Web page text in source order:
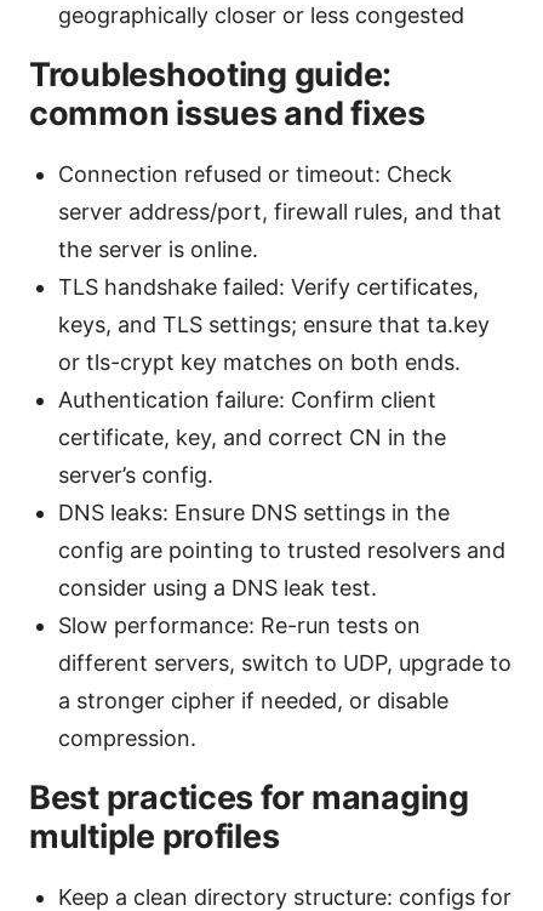
geographically closer or less congested
Troubleshooting guide:
common issues and fixes
Connection refused or timeout: Check
server address/port, firewall rules, and that
the server is online.
TLS handshake failed: Verify certificates,
keys, and TLS settings; ensure that ta.key
or tls-crypt key matches on both ends.
Authentication failure: Confirm client
certificate, key, and correct CN in the
server’s config.
DNS leaks: Ensure DNS settings in the
config are pointing to trusted resolvers and
consider using a DNS leak test.
Slow performance: Re-run tests on
different servers, switch to UDP, upgrade to
a stronger cipher if needed, or disable
compression.
Best practices for managing
multiple profiles
Keep a clean directory structure: configs for